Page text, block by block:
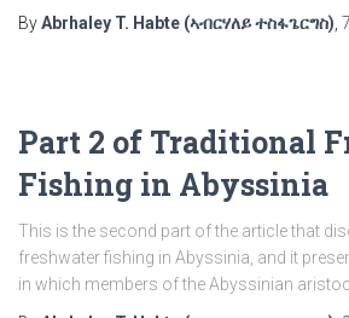
ByAbrhaley T. Habte (ኣብርሃለይ ተስፋጌርግስ)
Part 2 of Traditional
Fishing in Abyssinia
This is the second part of the article that
freshwater fishing in Abyssinia, and it
in which members of the Abyssinian